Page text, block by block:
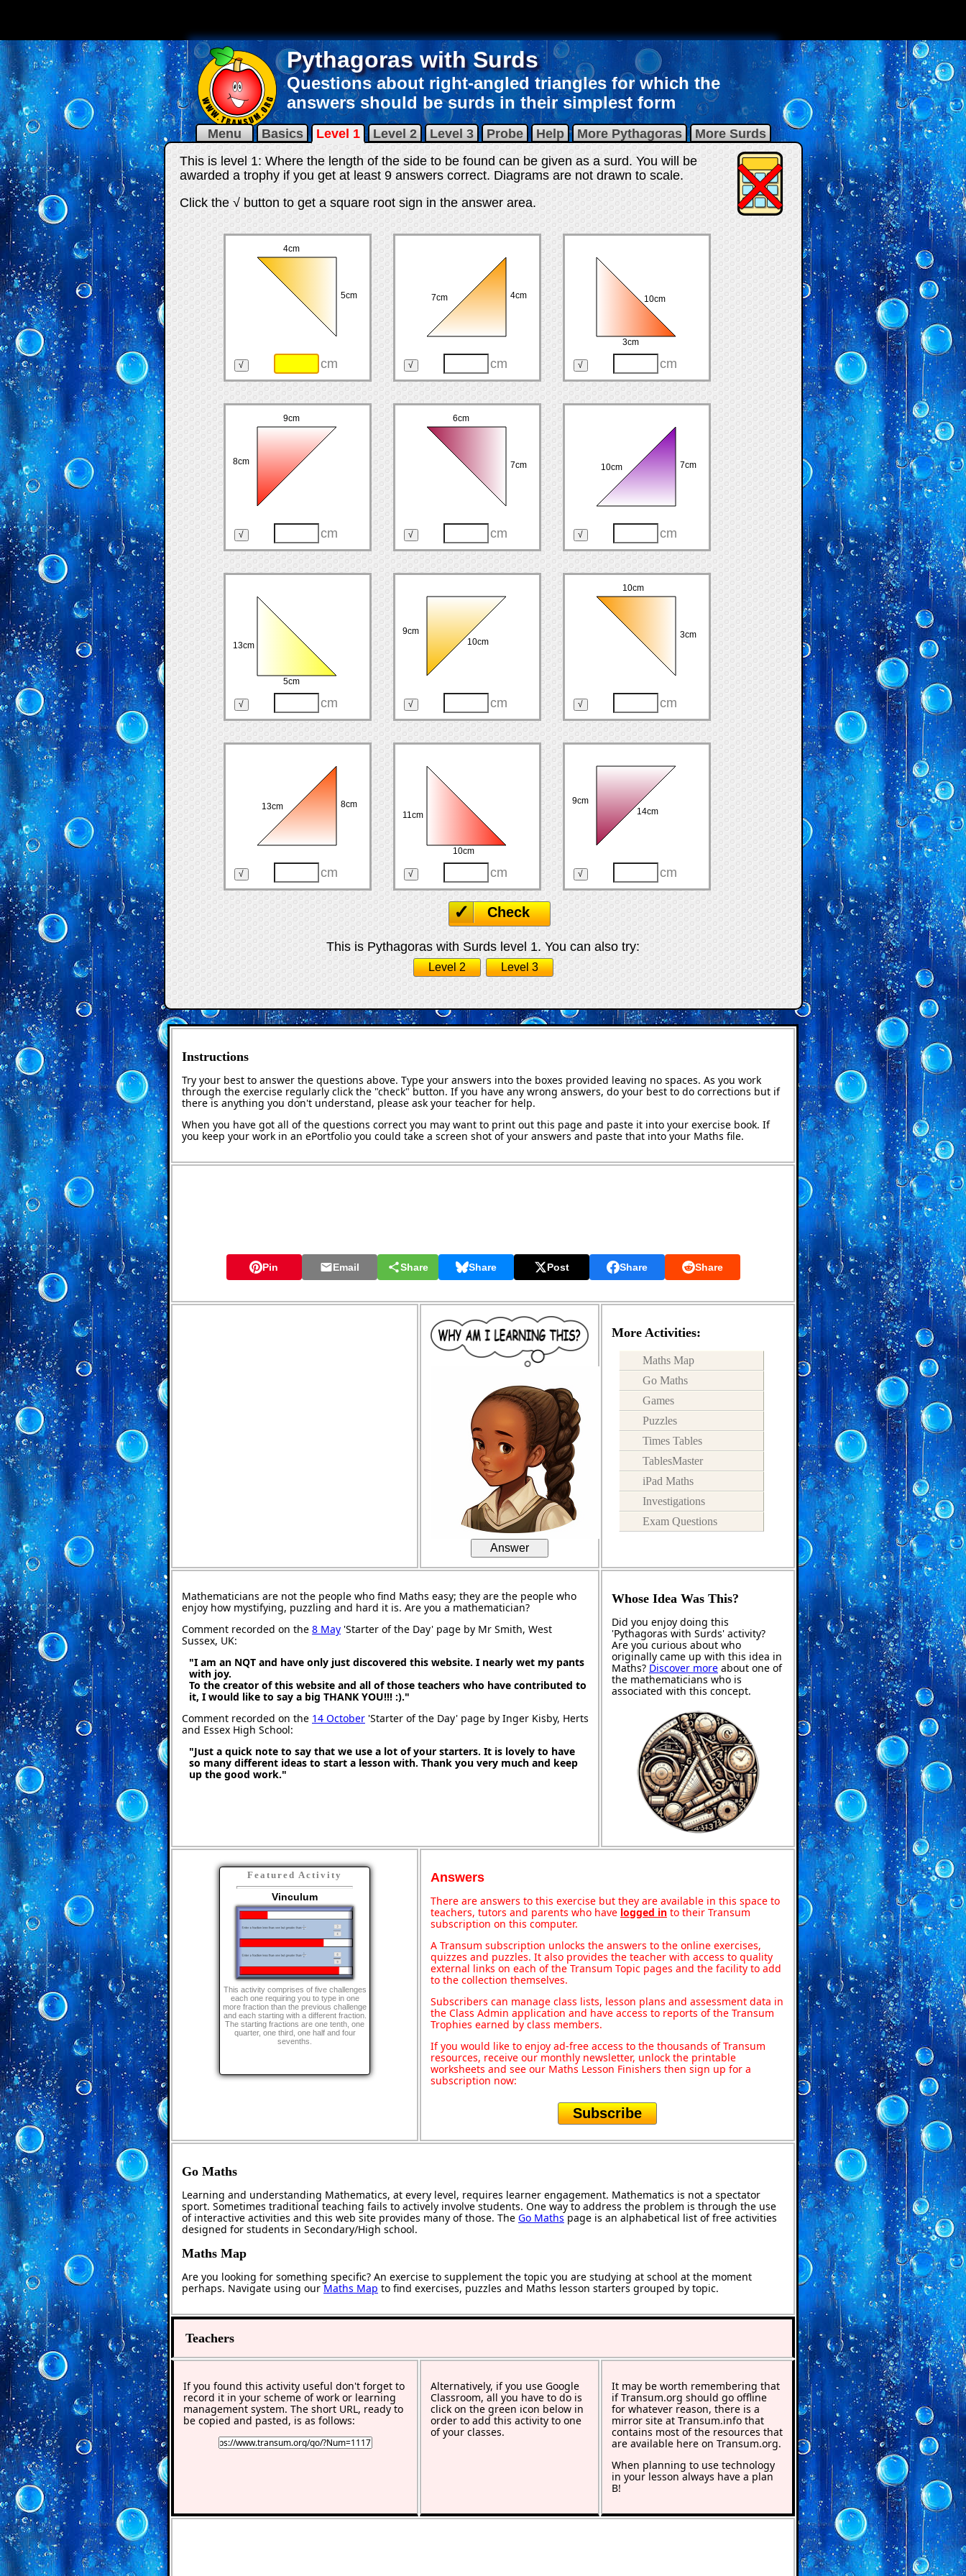
Pythagoras with Surds
Questions about right-angled triangles for which the
answers should be surds in their simplest form
Menu Basics Level 1 Level 2 Level 3 Probe Help More Pythagoras
More Surds
This is level 1: Where the length of the side to be found can be given as a surd. You will be
awarded a trophy if you get at least 9 answers correct. Diagrams are not drawn to scale.
Click the √ button to get a square root sign in the answer area.
4cm
5cm
cm
4cm
7cm
cm
3cm
10cm
cm
8cm
9cm
cm
6cm
7cm
cm
7cm
10cm
cm
5cm
13cm
cm
9cm
10cm
cm
10cm
3cm
cm
8cm
13cm
cm
10cm
11cm
cm
9cm
14cm
cm
Check
This is Pythagoras with Surds level 1. You can also try:
Level 2 Level 3
Instructions
Try your best to answer the questions above. Type your answers into the boxes provided leaving no spaces. As you work
through the exercise regularly click the "check" button. If you have any wrong answers, do your best to do corrections but if
there is anything you don't understand, please ask your teacher for help.
When you have got all of the questions correct you may want to print out this page and paste it into your exercise book. If
you keep your work in an ePortfolio you could take a screen shot of your answers and paste that into your Maths file.
Pin Email Share Share Post Share Share
Answer
More Activities:
Maths Map
Go Maths
Games
Puzzles
Times Tables
TablesMaster
iPad Maths
Investigations
Exam Questions
Mathematicians are not the people who find Maths easy; they are the people who
enjoy how mystifying, puzzling and hard it is. Are you a mathematician?
Comment recorded on the 8 May 'Starter of the Day' page by Mr Smith, West
Sussex, UK:
"I am an NQT and have only just discovered this website. I nearly wet my pants
with joy.
To the creator of this website and all of those teachers who have contributed to
it, I would like to say a big THANK YOU!!! :)."
Comment recorded on the 14 October 'Starter of the Day' page by Inger Kisby, Herts
and Essex High School:
"Just a quick note to say that we use a lot of your starters. It is lovely to have
so many different ideas to start a lesson with. Thank you very much and keep
up the good work."
Whose Idea Was This?
Did you enjoy doing this
'Pythagoras with Surds' activity?
Are you curious about who
originally came up with this idea in
Maths? Discover more about one of
the mathematicians who is
associated with this concept.
Featured Activity
Vinculum
This activity comprises of five challenges
each one requiring you to type in one
more fraction than the previous challenge
and each starting with a different fraction.
The starting fractions are one tenth, one
quarter, one third, one half and four
sevenths.
Answers
There are answers to this exercise but they are available in this space to
teachers, tutors and parents who have logged in to their Transum
subscription on this computer.
A Transum subscription unlocks the answers to the online exercises,
quizzes and puzzles. It also provides the teacher with access to quality
external links on each of the Transum Topic pages and the facility to add
to the collection themselves.
Subscribers can manage class lists, lesson plans and assessment data in
the Class Admin application and have access to reports of the Transum
Trophies earned by class members.
If you would like to enjoy ad-free access to the thousands of Transum
resources, receive our monthly newsletter, unlock the printable
worksheets and see our Maths Lesson Finishers then sign up for a
subscription now:
Subscribe
Go Maths
Learning and understanding Mathematics, at every level, requires learner engagement. Mathematics is not a spectator
sport. Sometimes traditional teaching fails to actively involve students. One way to address the problem is through the use
of interactive activities and this web site provides many of those. The Go Mathspage is an alphabetical list of free activities
designed for students in Secondary/High school.
Maths Map
Are you looking for something specific? An exercise to supplement the topic you are studying at school at the moment
perhaps. Navigate using ourMaths Map to find exercises, puzzles and Maths lesson starters grouped by topic.
Teachers
If you found this activity useful don't forget to
record it in your scheme of work or learning
management system. The short URL, ready to
be copied and pasted, is as follows:
Alternatively, if you use Google
Classroom, all you have to do is
click on the green icon below in
order to add this activity to one
of your classes.
It may be worth remembering that
if Transum.org should go offline
for whatever reason, there is a
mirror site at Transum.info that
contains most of the resources that
are available here on Transum.org.
When planning to use technology
in your lesson always have a plan
B!